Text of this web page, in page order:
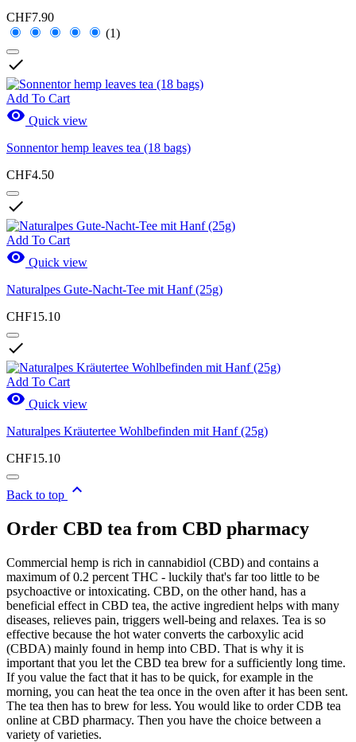
CHF7.90
(1)

Add To Cart
 Quick view
Sonnentor hemp leaves tea (18 bags)
CHF4.50

Add To Cart
 Quick view
Naturalpes Gute-Nacht-Tee mit Hanf (25g)
CHF15.10

Add To Cart
 Quick view
Naturalpes Kräutertee Wohlbefinden mit Hanf (25g)
CHF15.10
Back to top 
Order CBD tea from CBD pharmacy
Commercial hemp is rich in cannabidiol (CBD) and contains a
maximum of 0.2 percent THC - luckily that's far too little to be
psychoactive or intoxicating. CBD, on the other hand, has a
beneficial effect in CBD tea, the active ingredient helps with many
diseases, relieves pain, triggers well-being and relaxes. Tea is so
effective because the hot water converts the carboxylic acid
(CBDA) mainly found in hemp into CBD. That is why it is
important that you let the CBD tea brew for a sufficiently long time.
If you value the fact that it has to be quick, for example in the
morning, you can heat the tea once in the oven after it has been sent.
The tea then has to brew for less. You would like to order CDB tea
online at CBD pharmacy. Then you have the choice between a
variety of varieties.